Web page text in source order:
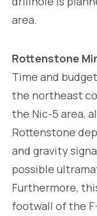
area.
Rottenstone
Time and
the northeast
the Nic-5 area,
Rottenstone
and gravity
possible
Furthermore,
footwall of the